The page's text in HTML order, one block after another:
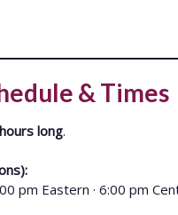
& Times
long.
pm Eastern · 6:00 pm